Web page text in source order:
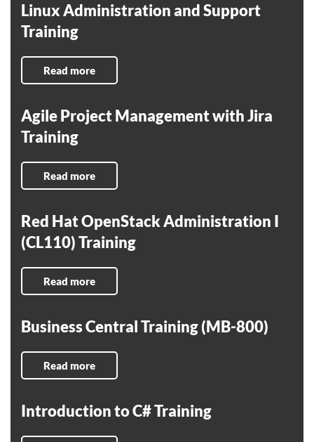
Linux Administration and Support
Training
Read more
Agile Project Management with Jira
Training
Read more
Red Hat OpenStack Administration I
(CL110) Training
Read more
Business Central Training (MB-800)
Read more
Introduction to C# Training